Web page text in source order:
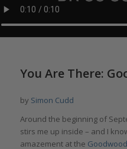
You Are There:
by Simon Cudd
Around the beginning of
stirs me up inside – and I
amazement at the